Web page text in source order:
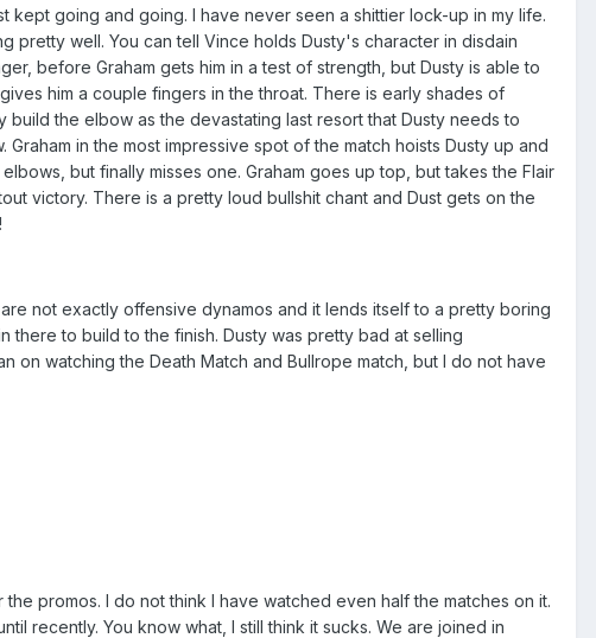
kept going and going. I have never seen a shittier lock-up in my life.
pretty well. You can tell Vince holds Dusty's character in disdain
before Graham gets him in a test of strength, but Dusty is able to
him a couple fingers in the throat. There is early shades of
the elbow as the devastating last resort that Dusty needs to
in the most impressive spot of the match hoists Dusty up and
but finally misses one. Graham goes up top, but takes the Flair
victory. There is a pretty loud bullshit chant and Dust gets on the
not exactly offensive dynamos and it lends itself to a pretty boring
to build to the finish. Dusty was pretty bad at selling
on watching the Death Match and Bullrope match, but I do not have
promos. I do not think I have watched even half the matches on it.
recently. You know what, I still think it sucks. We are joined in